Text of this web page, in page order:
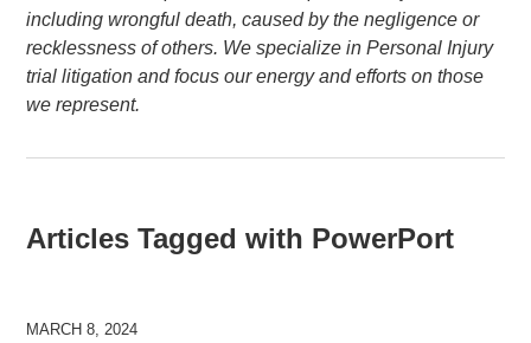
including wrongful death, caused by the negligence or
recklessness of others. We specialize in Personal Injury
trial litigation and focus our energy and efforts on those
we represent.
Articles Tagged with PowerPort
MARCH 8, 2024